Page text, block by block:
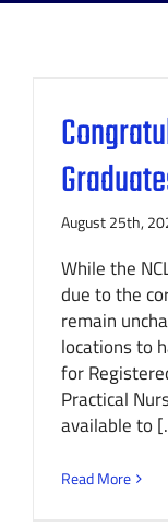
August 25th,
While the
due to the
remain
locations to
for
Practical
available to
Read More